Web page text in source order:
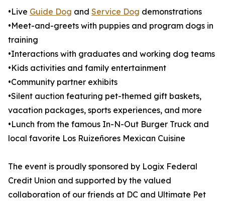
•Live Guide Dog and Service Dog demonstrations
•Meet-and-greets with puppies and program dogs in
training
•Interactions with graduates and working dog teams
•Kids activities and family entertainment
•Community partner exhibits
•Silent auction featuring pet-themed gift baskets,
vacation packages, sports experiences, and more
•Lunch from the famous In-N-Out Burger Truck and
local favorite Los Ruizeñores Mexican Cuisine
The event is proudly sponsored by Logix Federal
Credit Union and supported by the valued
collaboration of our friends at DC and Ultimate Pet